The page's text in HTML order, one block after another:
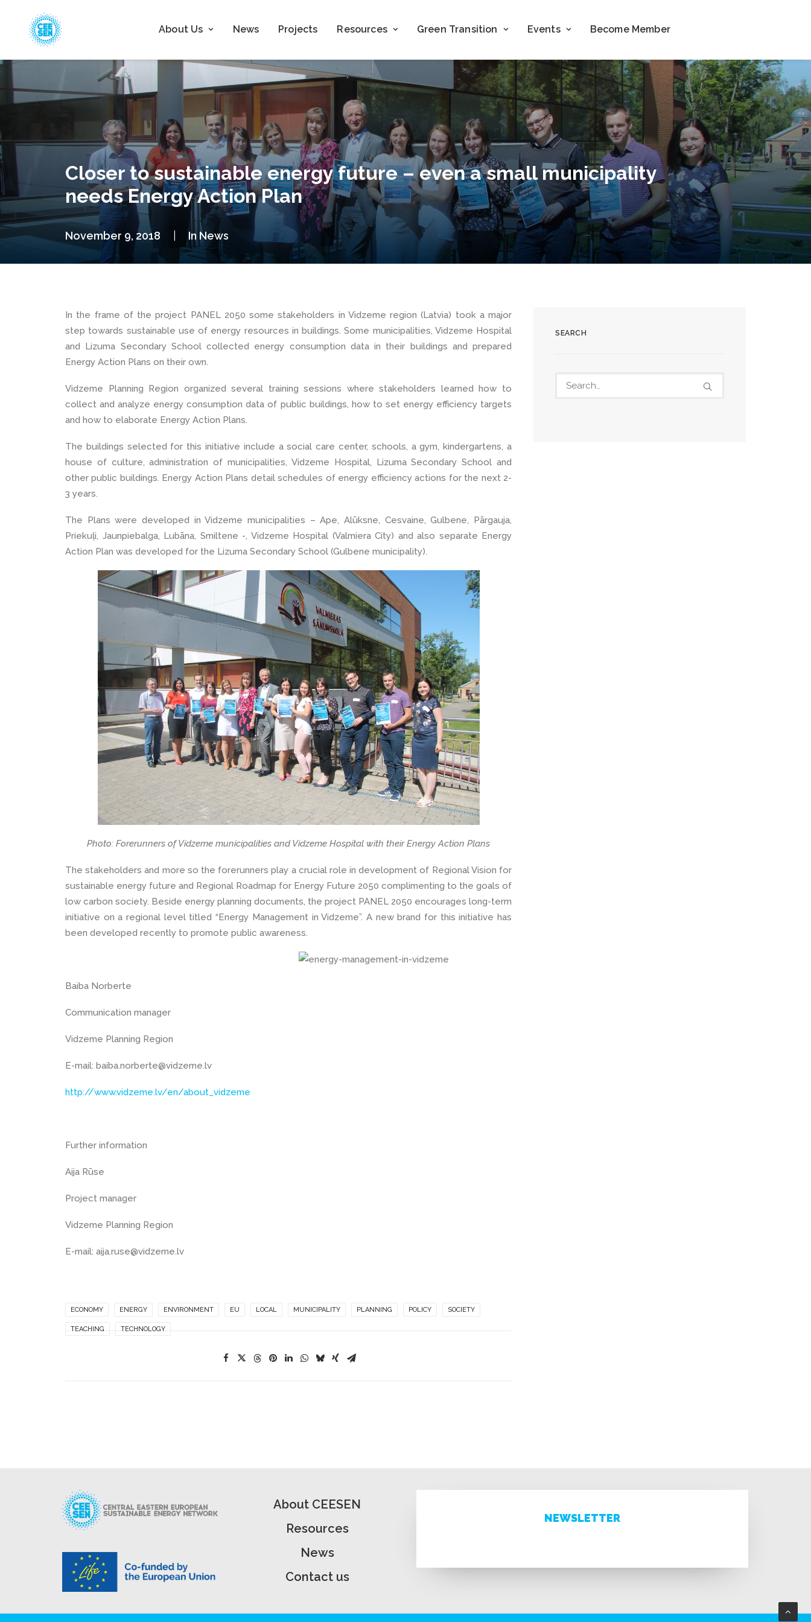
About Us News Projects Resources Green Transition Events Become Member
Closer to sustainable energy future – even a small municipality
needs Energy Action Plan
November 9, 2018 In News
In the frame of the project PANEL 2050 some stakeholders in Vidzeme region (Latvia) took a major
step towards sustainable use of energy resources in buildings. Some municipalities, Vidzeme Hospital
and Lizuma Secondary School collected energy consumption data in their buildings and prepared
Energy Action Plans on their own.
Vidzeme Planning Region organized several training sessions where stakeholders learned how to
collect and analyze energy consumption data of public buildings, how to set energy efficiency targets
and how to elaborate Energy Action Plans.
The buildings selected for this initiative include a social care center, schools, a gym, kindergartens, a
house of culture, administration of municipalities, Vidzeme Hospital, Lizuma Secondary School and
other public buildings. Energy Action Plans detail schedules of energy efficiency actions for the next 2-
3 years.
The Plans were developed in Vidzeme municipalities – Ape, Alūksne, Cesvaine, Gulbene, Pārgauja,
Priekuļi, Jaunpiebalga, Lubāna, Smiltene -, Vidzeme Hospital (Valmiera City) and also separate Energy
Action Plan was developed for the Lizuma Secondary School (Gulbene municipality).
Photo: Forerunners of Vidzeme municipalities and Vidzeme Hospital with their Energy Action Plans
The stakeholders and more so the forerunners play a crucial role in development of Regional Vision for
sustainable energy future and Regional Roadmap for Energy Future 2050 complimenting to the goals of
low carbon society. Beside energy planning documents, the project PANEL 2050 encourages long-term
initiative on a regional level titled “Energy Management in Vidzeme”. A new brand for this initiative has
been developed recently to promote public awareness.
Baiba Norberte
Communication manager
Vidzeme Planning Region
E-mail: baiba.norberte@vidzeme.lv
http://www.vidzeme.lv/en/about_vidzeme
Further information
Aija Rūse
Project manager
Vidzeme Planning Region
E-mail: aija.ruse@vidzeme.lv
ECONOMY ENERGY ENVIRONMENT EU LOCAL MUNICIPALITY PLANNING POLICY SOCIETY
TEACHING TECHNOLOGY
SEARCH
About CEESEN
Resources
News
Contact us
NEWSLETTER